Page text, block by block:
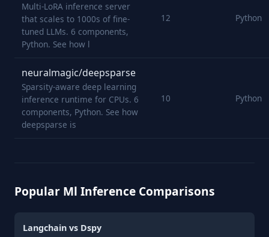
Multi-LoRA inference server
that scales to 1000s of fine-
tuned LLMs. 6 components,
Python. See how l
12 Python
neuralmagic/deepsparse
Sparsity-aware deep learning
inference runtime for CPUs. 6
components, Python. See how
deepsparse is
10 Python
Popular Ml Inference Comparisons
Langchain vs Dspy